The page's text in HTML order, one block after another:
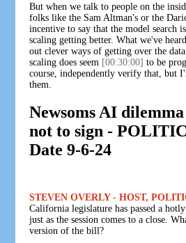
But when we talk to people on the
folks like the Sam Altman's or the
incentive to say that the model search
scaling getting better. What we've
out clever ways of getting over the
scaling does seem [00:30:00] to be
course, independently verify that, but
them.
Newsoms AI
not to sign -
Date 9-6-24
STEVEN OVERLY - HOST,
California legislature has passed a
just as the session comes to a close.
version of the bill?